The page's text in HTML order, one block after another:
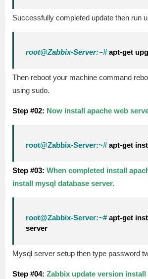
Successfully completed update then run
root@Zabbix-Server:~# apt-get
Then reboot your machine command
using sudo.
Step #02: Now install apache web
root@Zabbix-Server:~# apt-get
Step #03: When completed install
install mysql database server.
root@Zabbix-Server:~# apt-get
server
Mysql server setup then type password
Step #04: Zabbix update version